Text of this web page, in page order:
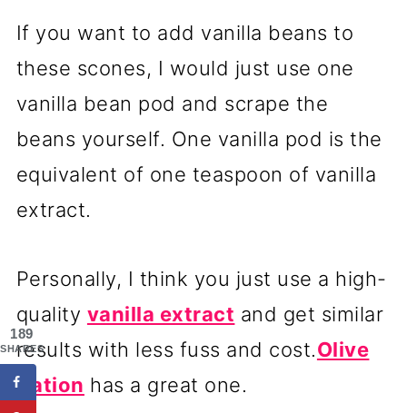
If you want to add vanilla beans to
these scones, I would just use one
vanilla bean pod and scrape the
beans yourself. One vanilla pod is the
equivalent of one teaspoon of vanilla
extract.
Personally, I think you just use a high-
quality vanilla extract and get similar
results with less fuss and cost.Olive
Nation has a great one.
189
SHARES